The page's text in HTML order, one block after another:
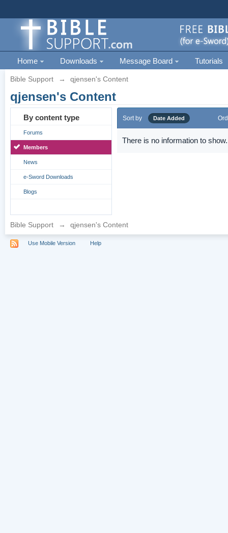
Home Downloads Message Board Tutorials
Bible Support → qjensen's Content
qjensen's Content
By content type
Forums
Members
News
e-Sword Downloads
Blogs
Sort by Date Added
There is no information to show.
Bible Support → qjensen's Content
Use Mobile Version Help